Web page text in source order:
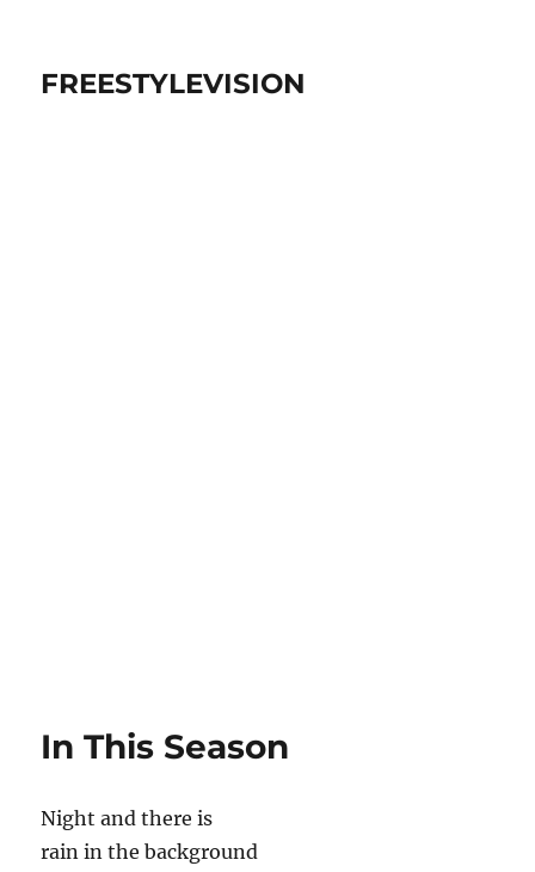
FREESTYLEVISION
In This Season
Night and there is
rain in the background